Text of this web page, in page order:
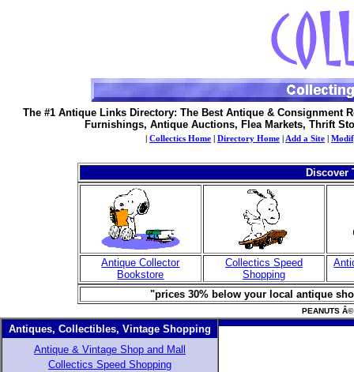
The #1 Antique Links Directory: The Best Antique & Consignment
Furnishings, Antique Auctions, Flea Markets, Thrift
| Collectics Home | Directory Home | Add a Site |
Discover
Antique Collector
Bookstore
Collectics Speed
Shopping
"prices 30% below your local antique
PEANUTS
Antiques, Collectibles, Vintage Shopping
Antique & Vintage Shop and Mall
Collectics Speed Shopping